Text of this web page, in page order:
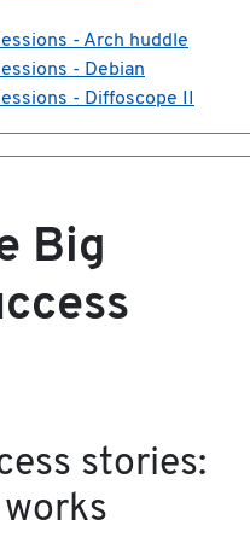
- Arch huddle
- Debian
- Diffoscope II
Big
stories: